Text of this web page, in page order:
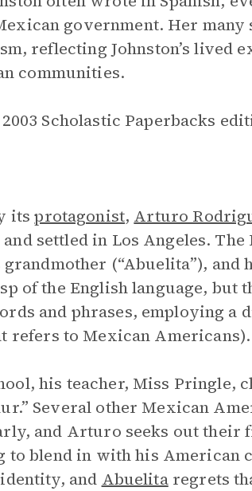
government. Her many
reflecting Johnston’s lived
communities.
Scholastic Paperbacks
itsprotagonist, Arturo
settled in Los Angeles.
(“Abuelita”), and
of the English language, but
and phrases, employing a
refers to Mexican Americans).
his teacher, Miss Pringle,
Several other Mexican
and Arturo seeks out
to blend in with his American
and Abuelitaregrets